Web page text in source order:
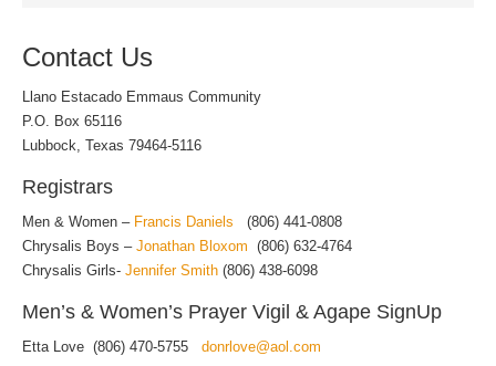
Contact Us
Llano Estacado Emmaus Community
P.O. Box 65116
Lubbock, Texas 79464-5116
Registrars
Men & Women – Francis Daniels (806) 441-0808
Chrysalis Boys – Jonathan Bloxom (806) 632-4764
Chrysalis Girls- Jennifer Smith (806) 438-6098
Men’s & Women’s Prayer Vigil & Agape SignUp
Etta Love (806) 470-5755 donrlove@aol.com